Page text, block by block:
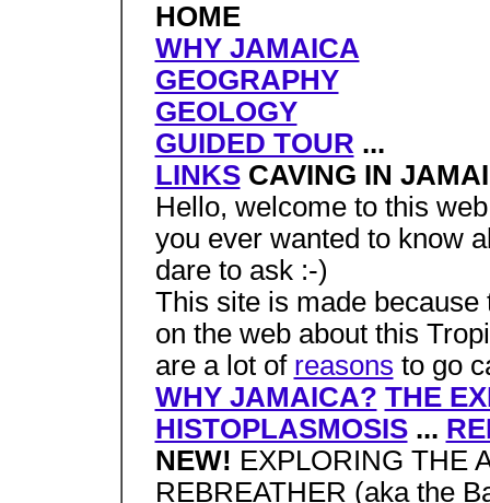
HOME
WHY JAMAICA
GEOGRAPHY
GEOLOGY
GUIDED TOUR ...
LINKSCAVING IN
Hello, welcome to this
you ever wanted to know
dare to ask :-)
This site is made
on the web about this
are a lot of reasons to go
WHY JAMAICA? THE
HISTOPLASMOSIS...
NEW! EXPLORING THE
REBREATHER (aka the